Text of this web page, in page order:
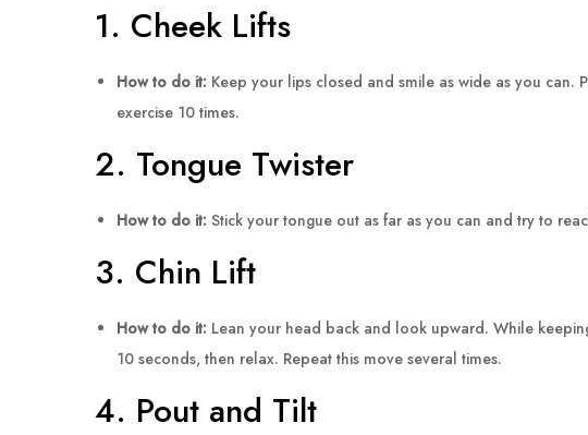
1. Cheek Lifts
How to do it: Keep your lips closed and smile as wide as you can.
exercise 10 times.
2. Tongue Twister
How to do it: Stick your tongue out as far as you can and try to
3. Chin Lift
How to do it: Lean your head back and look upward. While
10 seconds, then relax. Repeat this move several times.
4. Pout and Tilt